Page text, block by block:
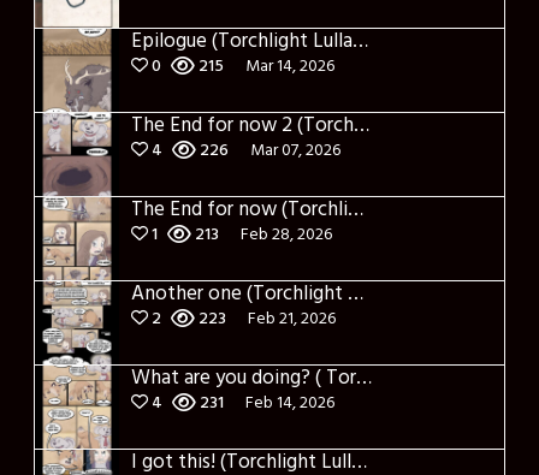
Epilogue (Torchlight Lullaby)
0 215 Mar 14, 2026
The End for now 2 (Torchlight Lullaby)
4 226 Mar 07, 2026
The End for now (Torchlight Lullaby)
1 213 Feb 28, 2026
Another one (Torchlight Lullaby)
2 223 Feb 21, 2026
What are you doing? ( Torchlight Lullaby)
4 231 Feb 14, 2026
I got this! (Torchlight Lullaby)